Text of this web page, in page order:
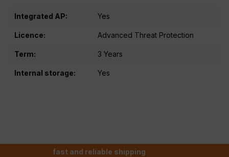
Integrated AP: Yes
Licence: Advanced Threat Protection
Term: 3 Years
Internal storage: Yes
fast and reliable shipping